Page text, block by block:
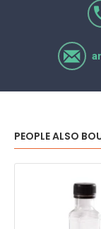
PEOPLE ALSO